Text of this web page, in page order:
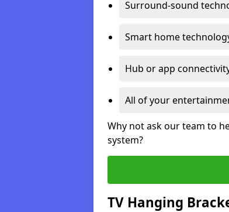
Surround-sound
Smart home
Hub or app
All of your
Why not ask our team to
system?
TV Hanging